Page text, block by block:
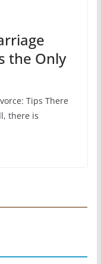
the Only
Tips There
there is